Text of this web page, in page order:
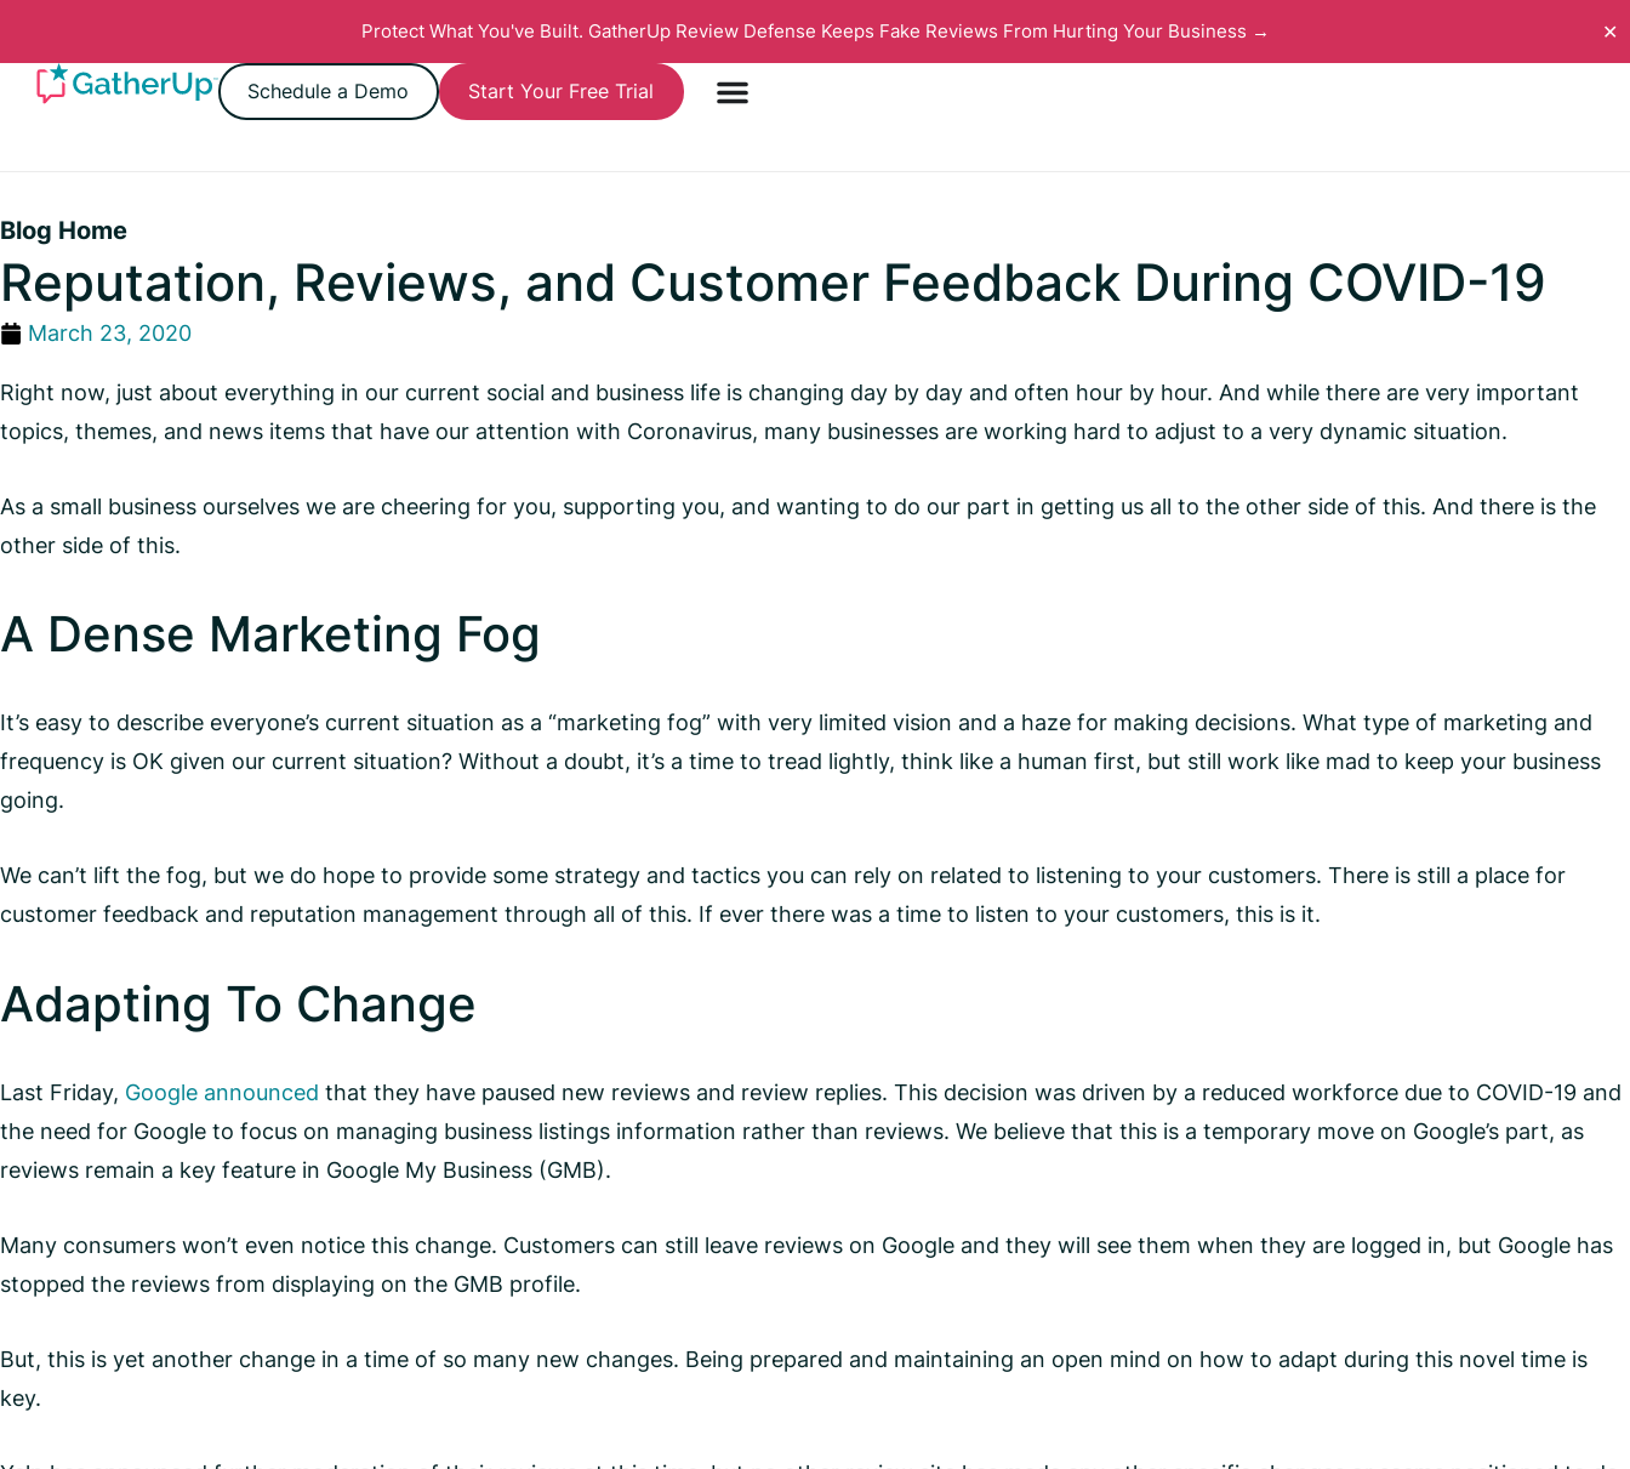
Protect What You've Built. GatherUp Review Defense Keeps Fake Reviews From Hurting Your Business → ✕
Schedule a Demo Start Your Free Trial
Blog Home
Reputation, Reviews, and Customer Feedback During COVID-19
March 23, 2020
Right now, just about everything in our current social and business life is changing day by day and often hour by hour. And while there are very important
topics, themes, and news items that have our attention with Coronavirus, many businesses are working hard to adjust to a very dynamic situation.
As a small business ourselves we are cheering for you, supporting you, and wanting to do our part in getting us all to the other side of this. And there is the
other side of this.
A Dense Marketing Fog
It’s easy to describe everyone’s current situation as a “marketing fog” with very limited vision and a haze for making decisions. What type of marketing and
frequency is OK given our current situation? Without a doubt, it’s a time to tread lightly, think like a human first, but still work like mad to keep your business
going.
We can’t lift the fog, but we do hope to provide some strategy and tactics you can rely on related to listening to your customers. There is still a place for
customer feedback and reputation management through all of this. If ever there was a time to listen to your customers, this is it.
Adapting To Change
Last Friday, Google announced that they have paused new reviews and review replies. This decision was driven by a reduced workforce due to COVID-19 and
the need for Google to focus on managing business listings information rather than reviews. We believe that this is a temporary move on Google’s part, as
reviews remain a key feature in Google My Business (GMB).
Many consumers won’t even notice this change. Customers can still leave reviews on Google and they will see them when they are logged in, but Google has
stopped the reviews from displaying on the GMB profile.
But, this is yet another change in a time of so many new changes. Being prepared and maintaining an open mind on how to adapt during this novel time is
key.